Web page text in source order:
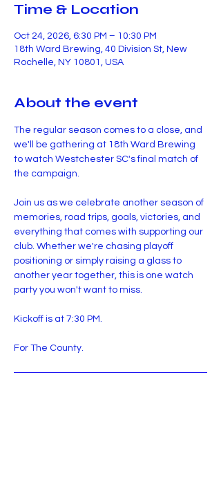
Time & Location
Oct 24, 2026, 6:30 PM – 10:30 PM
18th Ward Brewing, 40 Division St, New
Rochelle, NY 10801, USA
About the event
The regular season comes to a close, and
we'll be gathering at 18th Ward Brewing
to watch Westchester SC's final match of
the campaign.
Join us as we celebrate another season of
memories, road trips, goals, victories, and
everything that comes with supporting our
club. Whether we're chasing playoff
positioning or simply raising a glass to
another year together, this is one watch
party you won't want to miss.
Kickoff is at 7:30 PM.
For The County.